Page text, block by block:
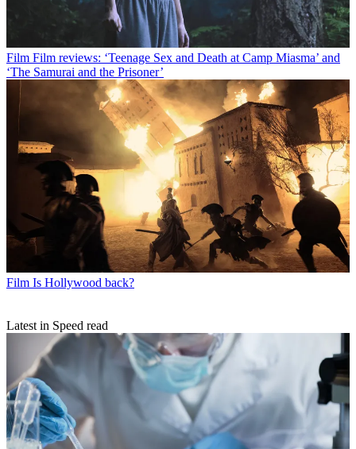
Film Film reviews: ‘Teenage Sex and Death at Camp Miasma’ and
‘The Samurai and the Prisoner’
Film Is Hollywood back?
Latest in Speed read